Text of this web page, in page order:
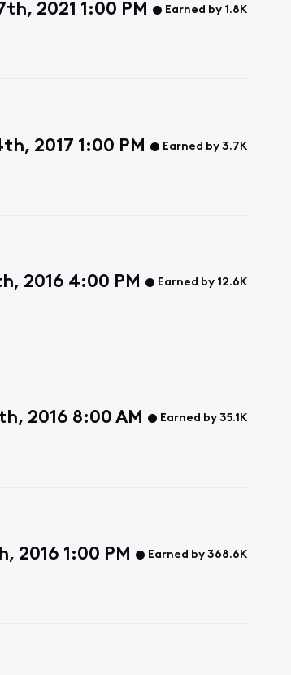
2021 1:00 PM Earned by 1.8K
2017 1:00 PM Earned by 3.7K
2016 4:00 PM Earned by 12.6K
2016 8:00 AM Earned by 35.1K
2016 1:00 PM Earned by 368.6K